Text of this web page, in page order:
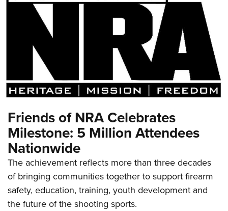
Friends of NRA Celebrates
Milestone: 5 Million Attendees
Nationwide
The achievement reflects more than three decades
of bringing communities together to support firearm
safety, education, training, youth development and
the future of the shooting sports.